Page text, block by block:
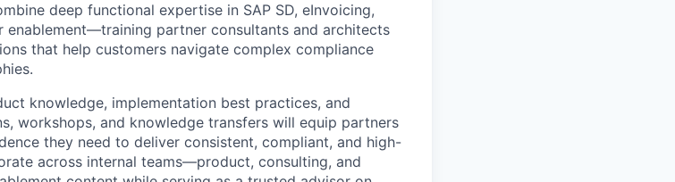
deep functional expertise in SAP SD, eInvoicing,
partner consultants and architects
that help customers navigate complex compliance
knowledge, implementation best practices, and
workshops, and knowledge transfers will equip partners
they need to deliver consistent, compliant, and high-
across internal teams—product, consulting, and